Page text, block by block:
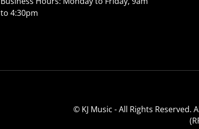
to 4:30pm
© KJ Music - All Rights Reserved.